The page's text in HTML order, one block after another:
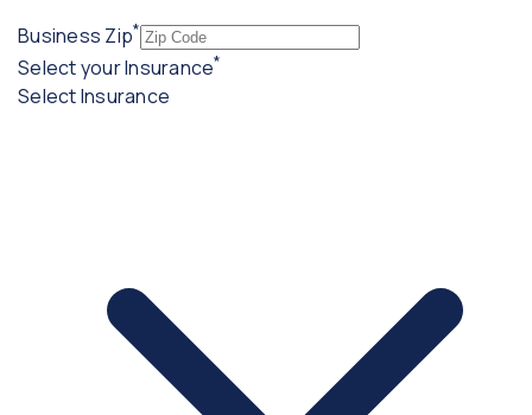
Business Zip*(required)
Select your Insurance*
Select Insurance